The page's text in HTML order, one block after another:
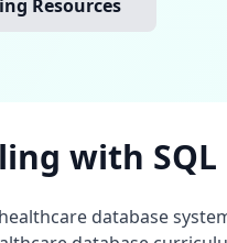
Resources
with SQL
healthcare database